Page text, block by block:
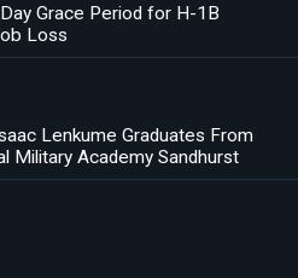
Grace Period for H-1B
Loss
Lenkume Graduates From
Military Academy Sandhurst